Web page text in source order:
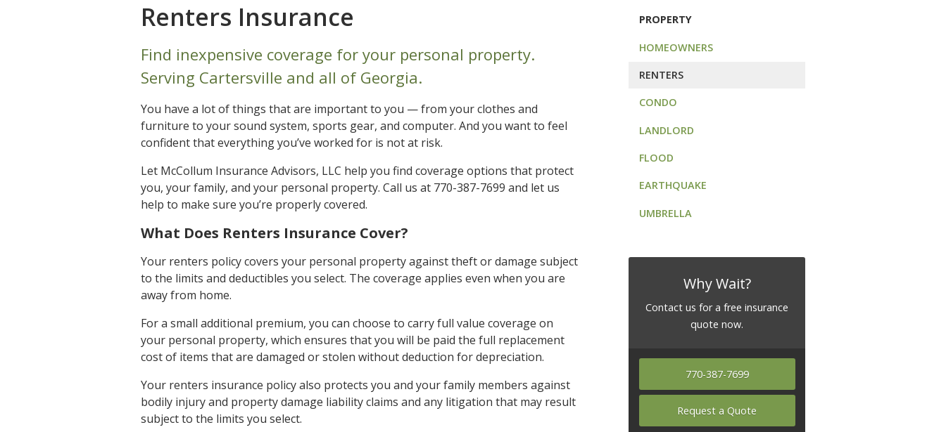
Renters Insurance
Find inexpensive coverage for your personal property.
Serving Cartersville and all of Georgia.
You have a lot of things that are important to you — from your clothes and
furniture to your sound system, sports gear, and computer. And you want to feel
confident that everything you’ve worked for is not at risk.
Let McCollum Insurance Advisors, LLC help you find coverage options that protect
you, your family, and your personal property. Call us at 770-387-7699 and let us
help to make sure you’re properly covered.
What Does Renters Insurance Cover?
Your renters policy covers your personal property against theft or damage subject
to the limits and deductibles you select. The coverage applies even when you are
away from home.
For a small additional premium, you can choose to carry full value coverage on
your personal property, which ensures that you will be paid the full replacement
cost of items that are damaged or stolen without deduction for depreciation.
Your renters insurance policy also protects you and your family members against
bodily injury and property damage liability claims and any litigation that may result
subject to the limits you select.
PROPERTY
HOMEOWNERS
RENTERS
CONDO
LANDLORD
FLOOD
EARTHQUAKE
UMBRELLA
Why Wait?
Contact us for a free insurance
quote now.
770-387-7699
Request a Quote